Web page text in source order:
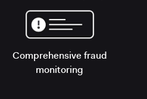
Comprehensive fraud
monitoring